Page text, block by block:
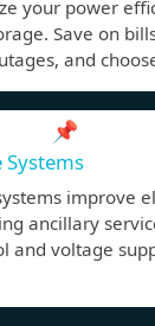
your power
Save on
and
📌
Systems
improve
ancillary
and voltage